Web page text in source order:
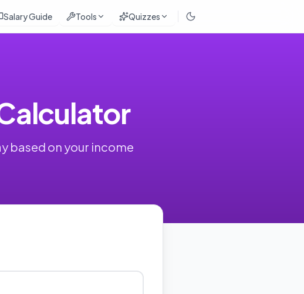
Salary Guide Tools Quizzes
based on your income